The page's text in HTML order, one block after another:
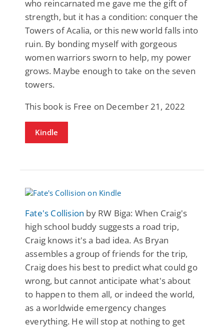
who reincarnated me gave me the gift of
strength, but it has a condition: conquer the
Towers of Acalia, or this new world falls into
ruin. By bonding myself with gorgeous
women warriors sworn to help, my power
grows. Maybe enough to take on the seven
towers.
This book is Free on December 21, 2022
Kindle
Fate's Collision by RW Biga: When Craig's
high school buddy suggests a road trip,
Craig knows it's a bad idea. As Bryan
assembles a group of friends for the trip,
Craig does his best to predict what could go
wrong, but cannot anticipate what's about
to happen to them all, or indeed the world,
as a worldwide emergency changes
everything. He will stop at nothing to get